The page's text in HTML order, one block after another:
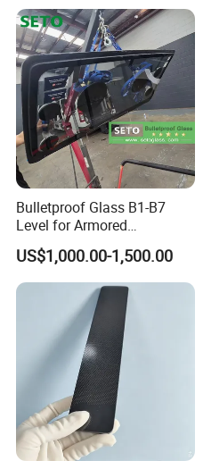
Bulletproof Glass B1-B7
Level for Armored
Vehicle/SUV Modification
US$1,000.00-1,500.00